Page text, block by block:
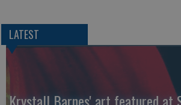
LATEST